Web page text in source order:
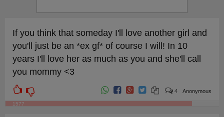
If you think that someday I'll love another girl and
you'll just be an *ex gf* of course I will! In 10
years I'll love her as much as you and she'll call
you mommy <3
1577
Anonymous
4